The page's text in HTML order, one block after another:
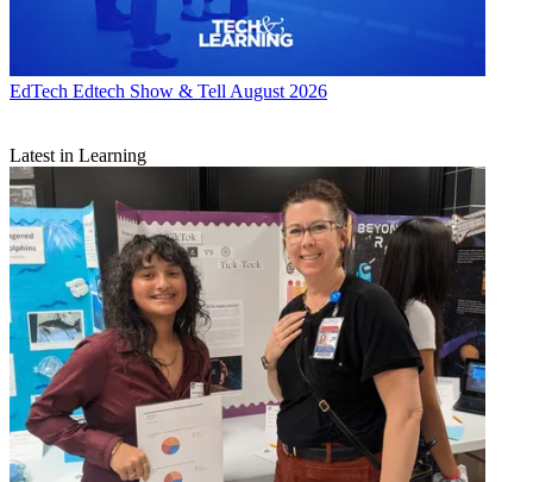
EdTech Edtech Show & Tell August 2026
Latest in Learning